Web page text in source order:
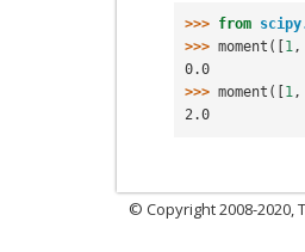
>>> from
>>> moment ([ 1,
0.0
>>> moment ([ 1,
2.0
© Copyright 2008-2020,